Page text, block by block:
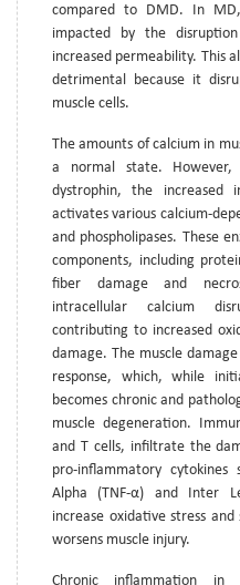
compared to DMD. In
impacted by the
increased permeability. This
detrimental because it
muscle cells.
The amounts of calcium in
a normal state.
dystrophin, the increased
activates various calcium-
and phospholipases. These
components, including
fiber damage and
intracellular calcium
contributing to increased
damage. The muscle
response, which, while
becomes chronic and
muscle degeneration.
and T cells, infiltrate the
pro-inflammatory cytokines
Alpha (TNF-α) and Inter
increase oxidative stress
worsens muscle injury.
Chronic inflammation